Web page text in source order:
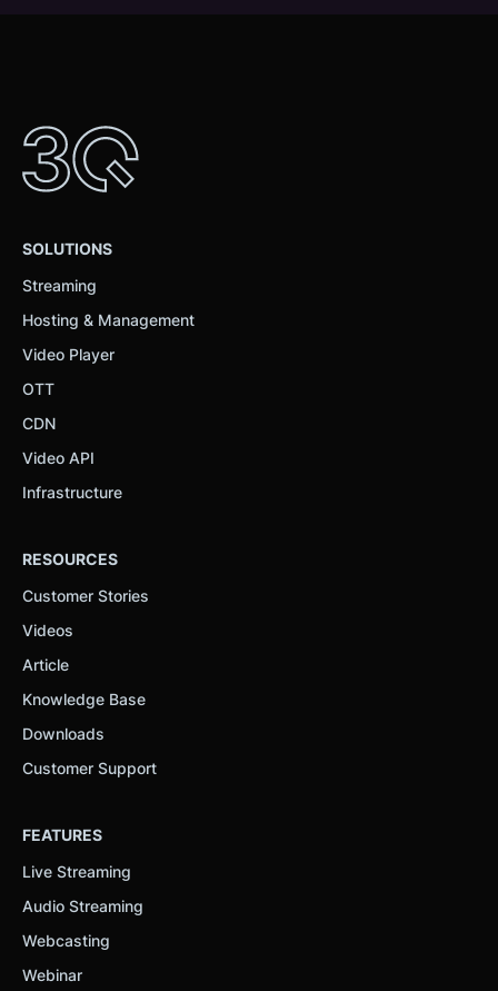
SOLUTIONS
Streaming
Hosting & Management
Video Player
OTT
CDN
Video API
Infrastructure
RESOURCES
Customer Stories
Videos
Article
Knowledge Base
Downloads
Customer Support
FEATURES
Live Streaming
Audio Streaming
Webcasting
Webinar